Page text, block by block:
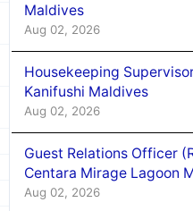
Maldives
Aug 02, 2026
Housekeeping
Kanifushi Maldives
Aug 02, 2026
Guest Relations Officer
Centara Mirage Lagoon
Aug 02, 2026